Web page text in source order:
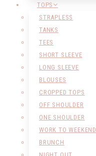
TOPS
STRAPLESS
TANKS
TEES
SHORT SLEEVE
LONG SLEEVE
BLOUSES
CROPPED TOPS
OFF SHOULDER
ONE SHOULDER
WORK TO WEEKEND
BRUNCH